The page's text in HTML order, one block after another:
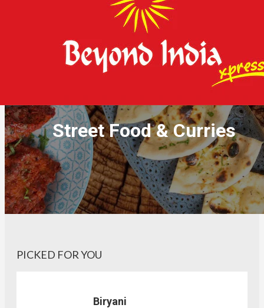
Street Food & Curries
PICKED FOR YOU
Biryani